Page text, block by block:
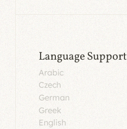
Language Support
Arabic
Czech
German
Greek
English